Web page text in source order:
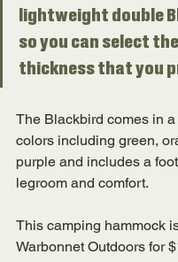
lightweight double
so you can select
thickness that you
The Blackbird comes in
colors including green,
purple and includes a
legroom and comfort.
This camping hammock
Warbonnet Outdoors for